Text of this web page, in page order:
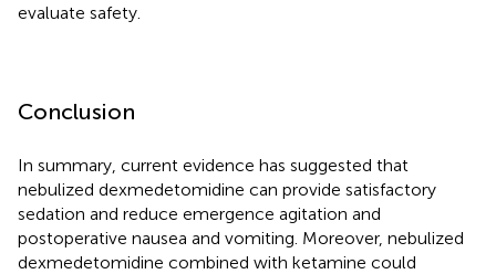
evaluate safety.
Conclusion
In summary, current evidence has suggested that
nebulized dexmedetomidine can provide satisfactory
sedation and reduce emergence agitation and
postoperative nausea and vomiting. Moreover, nebulized
dexmedetomidine combined with ketamine could